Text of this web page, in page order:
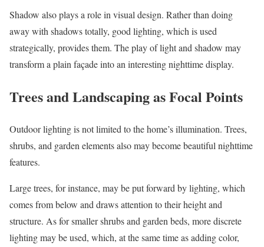
Shadow also plays a role in visual design. Rather than doing
away with shadows totally, good lighting, which is used
strategically, provides them. The play of light and shadow may
transform a plain façade into an interesting nighttime display.
Trees and Landscaping as Focal Points
Outdoor lighting is not limited to the home’s illumination. Trees,
shrubs, and garden elements also may become beautiful nighttime
features.
Large trees, for instance, may be put forward by lighting, which
comes from below and draws attention to their height and
structure. As for smaller shrubs and garden beds, more discrete
lighting may be used, which, at the same time as adding color,